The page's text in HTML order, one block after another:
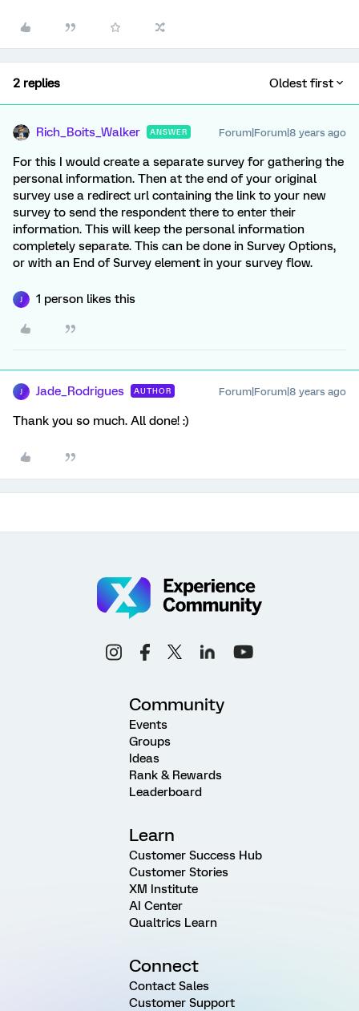
2 replies Oldest first
Rich_Boits_Walker ANSWER Forum|Forum|8 years ago
For this I would create a separate survey for gathering the
personal information. Then at the end of your original
survey use a redirect url containing the link to your new
survey to send the respondent there to enter their
information. This will keep the personal information
completely separate. This can be done in Survey Options,
or with an End of Survey element in your survey flow.
1 person likes this
Jade_Rodrigues AUTHOR Forum|Forum|8 years ago
Thank you so much. All done! :)
Community
Events
Groups
Ideas
Rank & Rewards
Leaderboard
Learn
Customer Success Hub
Customer Stories
XM Institute
AI Center
Qualtrics Learn
Connect
Contact Sales
Customer Support